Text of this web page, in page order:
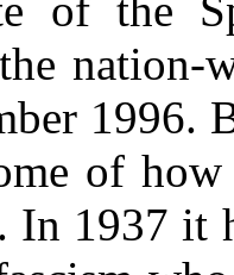
nation-
1996.
of
In 1937 it